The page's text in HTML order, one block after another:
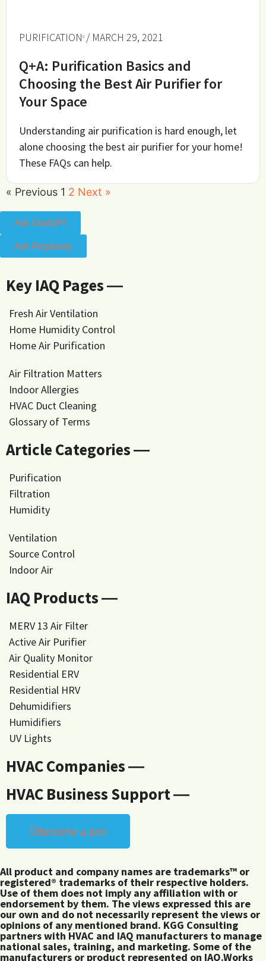
PURIFICATION / MARCH 29, 2021
Q+A: Purification Basics and
Choosing the Best Air Purifier for
Your Space
Understanding air purification is hard enough, let
alone choosing the best air purifier for your home!
These FAQs can help.
« Previous 1 2 Next »
Ask ChatGPT
Ask Perplexity
Key IAQ Pages ―
Fresh Air Ventilation
Home Humidity Control
Home Air Purification
Air Filtration Matters
Indoor Allergies
HVAC Duct Cleaning
Glossary of Terms
Article Categories ―
Purification
Filtration
Humidity
Ventilation
Source Control
Indoor Air
IAQ Products ―
MERV 13 Air Filter
Active Air Purifier
Air Quality Monitor
Residential ERV
Residential HRV
Dehumidifiers
Humidifiers
UV Lights
HVAC Companies ―
HVAC Business Support ―
Become a pro
All product and company names are trademarks™ or
registered® trademarks of their respective holders.
Use of them does not imply any affiliation with or
endorsement by them. The views expressed this are
our own and do not necessarily represent the views or
opinions of any mentioned brand. KGG Consulting
partners with HVAC and IAQ manufacturers to manage
national sales, training, and marketing. Some of the
manufacturers or product represented on IAQ.Works